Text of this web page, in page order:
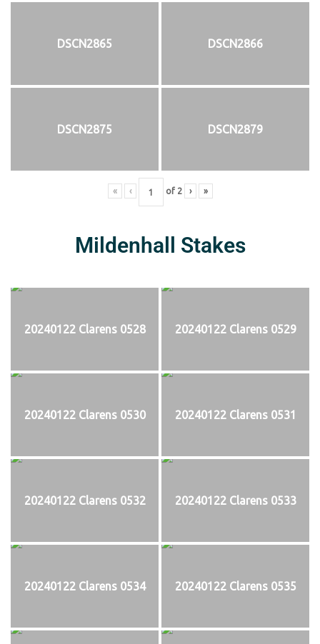
DSCN2865 DSCN2866
DSCN2875 DSCN2879
« ‹ of 2 › »
Mildenhall Stakes
20240122 Clarens 0528 20240122 Clarens 0529
20240122 Clarens 0530 20240122 Clarens 0531
20240122 Clarens 0532 20240122 Clarens 0533
20240122 Clarens 0534 20240122 Clarens 0535